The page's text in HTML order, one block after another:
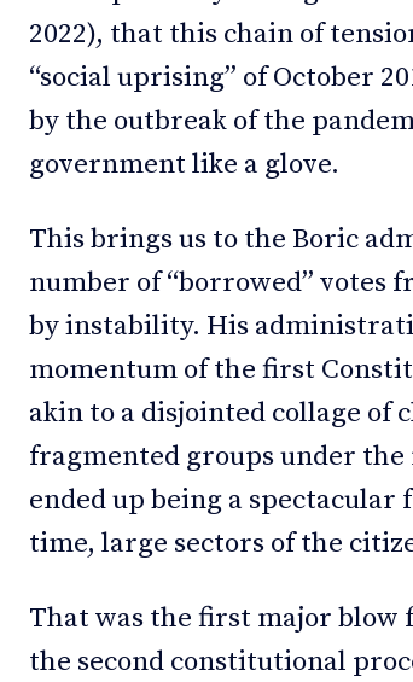
2022), that this chain of
“social uprising” of October
by the outbreak of the
government like a glove.
This brings us to the Boric
number of “borrowed” votes
by instability. His
momentum of the first
akin to a disjointed collage of
fragmented groups under
ended up being a
time, large sectors of the
That was the first major blow
the second constitutional